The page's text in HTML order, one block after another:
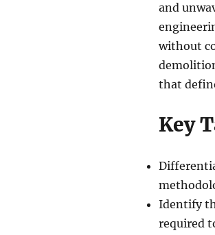
and
without
that
Key
Identify
required